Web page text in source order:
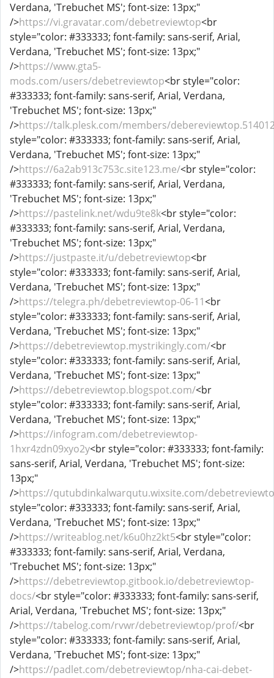
Verdana, 'Trebuchet MS'; font-size: 13px;"
/>https://vi.gravatar.com/debetreviewtop<br
style="color: #333333; font-family: sans-serif, Arial,
Verdana, 'Trebuchet MS'; font-size: 13px;"
/>https://www.gta5-
mods.com/users/debetreviewtop<br style="color:
#333333; font-family: sans-serif, Arial, Verdana,
'Trebuchet MS'; font-size: 13px;"
/>https://talk.plesk.com/members/
style="color: #333333; font-family: sans-serif, Arial,
Verdana, 'Trebuchet MS'; font-size: 13px;"
/>https://6a2ab913c753c.site123.me/<br style="color:
#333333; font-family: sans-serif, Arial, Verdana,
'Trebuchet MS'; font-size: 13px;"
/>https://pastelink.net/wdu9te8k<br style="color:
#333333; font-family: sans-serif, Arial, Verdana,
'Trebuchet MS'; font-size: 13px;"
/>https://justpaste.it/u/debetreviewtop<br
style="color: #333333; font-family: sans-serif, Arial,
Verdana, 'Trebuchet MS'; font-size: 13px;"
/>https://telegra.ph/debetreviewtop-06-11<br
style="color: #333333; font-family: sans-serif, Arial,
Verdana, 'Trebuchet MS'; font-size: 13px;"
/>https://debetreviewtop.mystrikingly.com/<br
style="color: #333333; font-family: sans-serif, Arial,
Verdana, 'Trebuchet MS'; font-size: 13px;"
/>https://debetreviewtop.blogspot.com/<br
style="color: #333333; font-family: sans-serif, Arial,
Verdana, 'Trebuchet MS'; font-size: 13px;"
/>https://infogram.com/debetreviewtop-
1hxr4zdn09xyo2y<br style="color: #333333; font-family:
sans-serif, Arial, Verdana, 'Trebuchet MS'; font-size:
13px;"
/>https://qutubdinkalwarqutu.wixsite.com/
style="color: #333333; font-family: sans-serif, Arial,
Verdana, 'Trebuchet MS'; font-size: 13px;"
/>https://writeablog.net/k6u0hz2kt5<br style="color:
#333333; font-family: sans-serif, Arial, Verdana,
'Trebuchet MS'; font-size: 13px;"
/>https://debetreviewtop.gitbook.io/debetreviewtop-
docs/<br style="color: #333333; font-family: sans-serif,
Arial, Verdana, 'Trebuchet MS'; font-size: 13px;"
/>https://tabelog.com/rvwr/debetreviewtop/prof/<br
style="color: #333333; font-family: sans-serif, Arial,
Verdana, 'Trebuchet MS'; font-size: 13px;"
/>https://padlet.com/debetreviewtop/nha-cai-debet-